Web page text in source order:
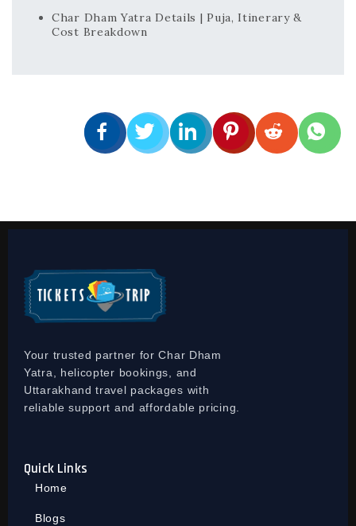
Char Dham Yatra Details | Puja, Itinerary &
Cost Breakdown
Your trusted partner for Char Dham
Yatra, helicopter bookings, and
Uttarakhand travel packages with
reliable support and affordable pricing.
Quick Links
Home
Blogs